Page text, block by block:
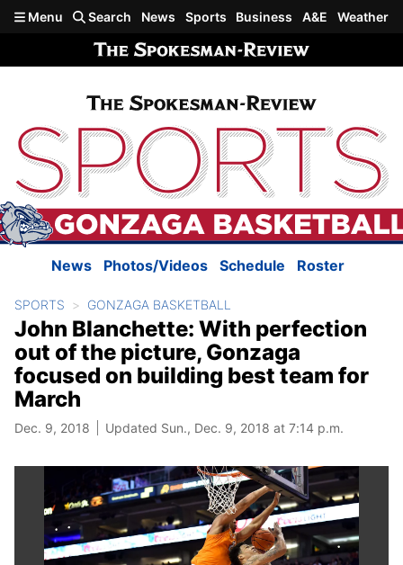
Skip to main content
Menu Search News Sports Business A&E Weather
News Photos/Videos Schedule Roster
SPORTS GONZAGA BASKETBALL
John Blanchette: With perfection
out of the picture, Gonzaga
focused on building best team for
March
Dec. 9, 2018 Updated Sun., Dec. 9, 2018 at 7:14 p.m.